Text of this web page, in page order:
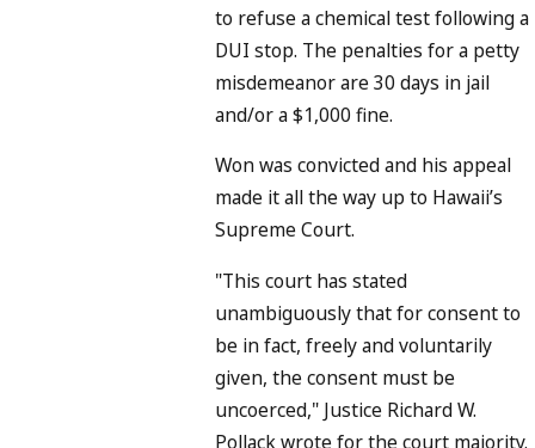
to refuse a chemical test following a
DUI stop. The penalties for a petty
misdemeanor are 30 days in jail
and/or a $1,000 fine.
Won was convicted and his appeal
made it all the way up to Hawaii’s
Supreme Court.
"This court has stated
unambiguously that for consent to
be in fact, freely and voluntarily
given, the consent must be
uncoerced," Justice Richard W.
Pollack wrote for the court majority.